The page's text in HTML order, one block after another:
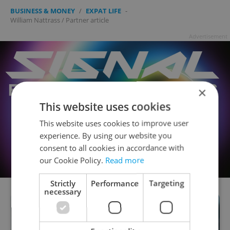
BUSINESS & MONEY / EXPAT LIFE -
William Nattrass/ Partner article
×
This website uses cookies
This website uses cookies to improve user
experience. By using our website you
consent to all cookies in accordance with
our Cookie Policy. Read more
Strictly
necessary
Performance Targeting